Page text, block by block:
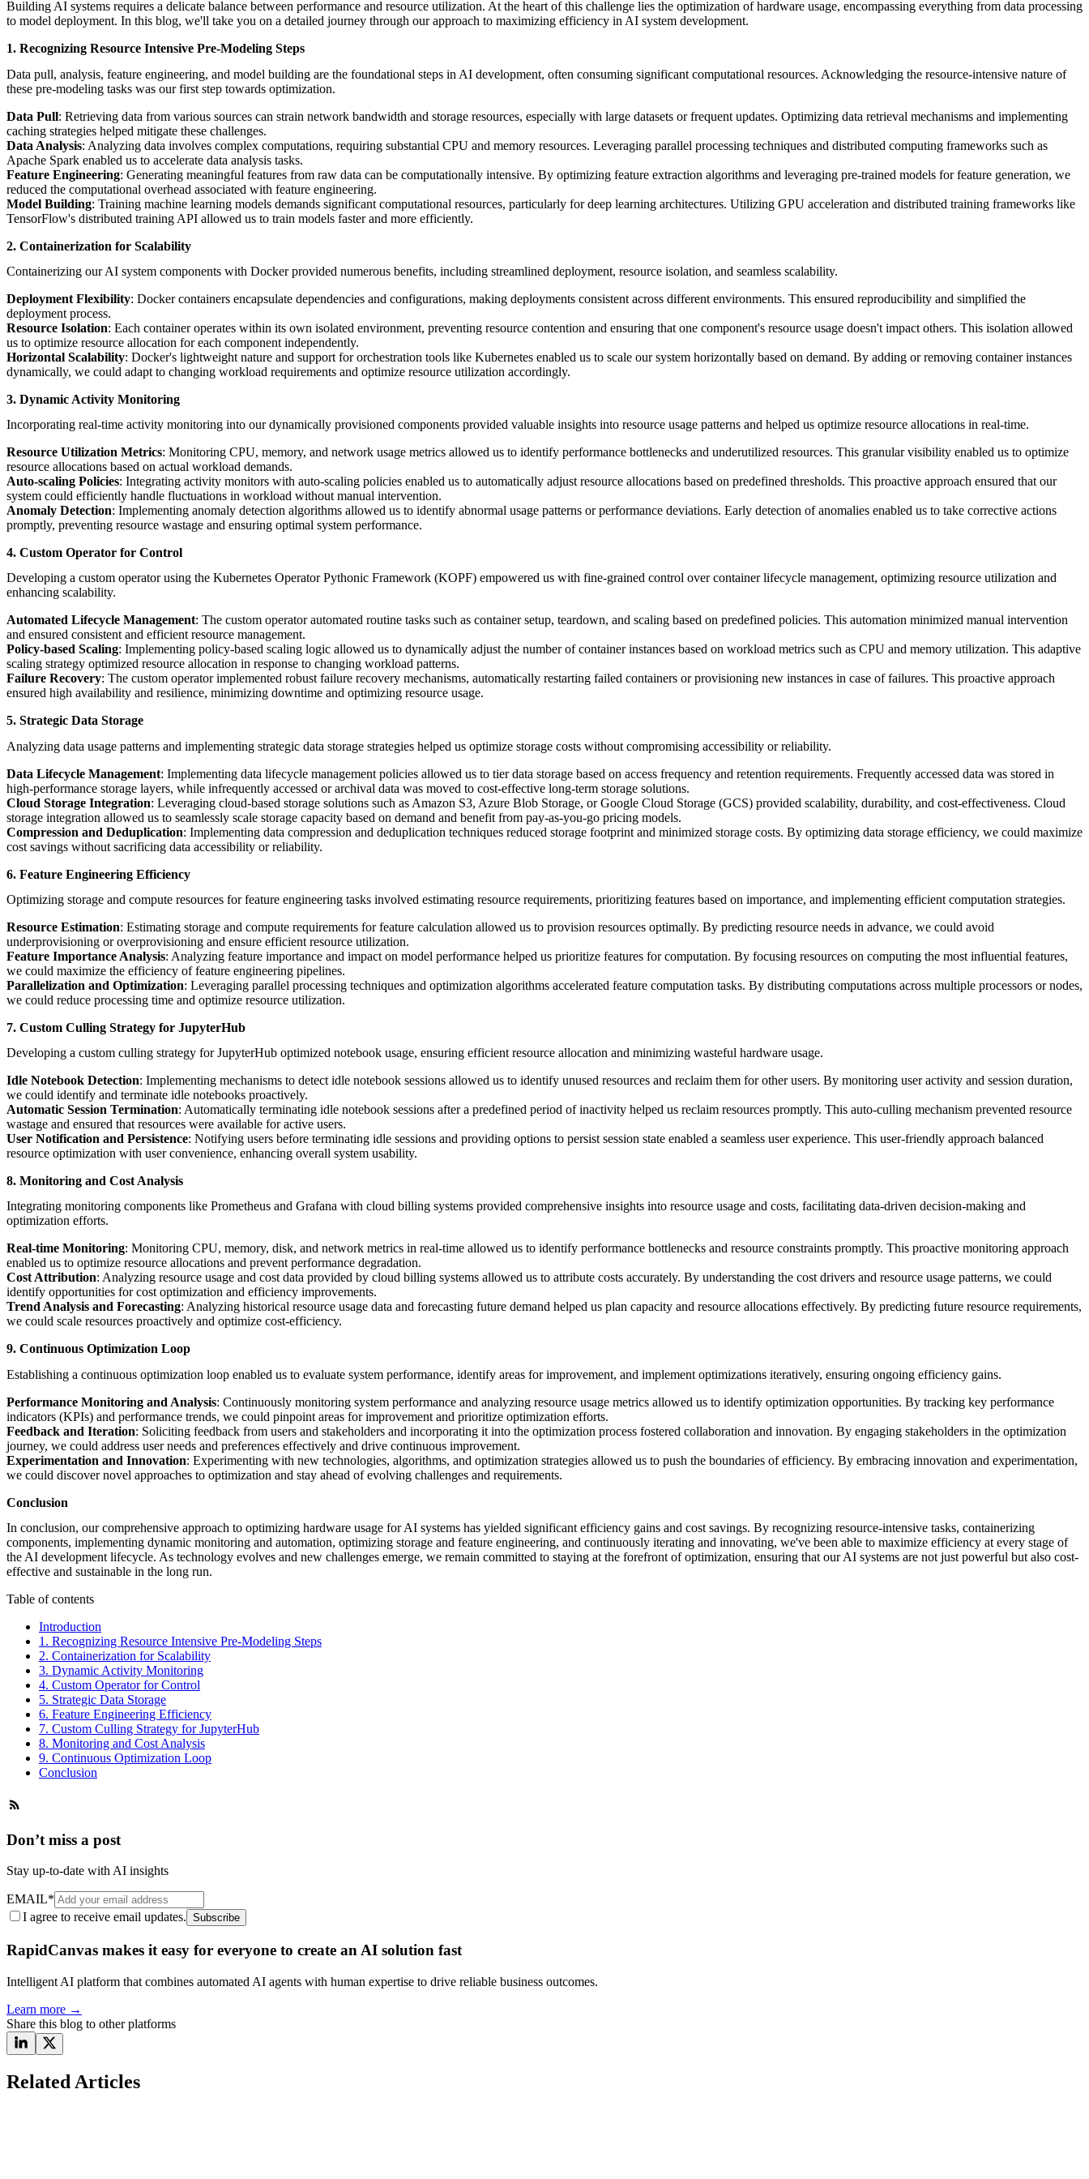
Building AI systems requires a delicate balance between performance and resource utilization. At the heart of this challenge lies the optimization of hardware usage, encompassing everything from data processing
to model deployment. In this blog, we'll take you on a detailed journey through our approach to maximizing efficiency in AI system development.
1. Recognizing Resource Intensive Pre-Modeling Steps
Data pull, analysis, feature engineering, and model building are the foundational steps in AI development, often consuming significant computational resources. Acknowledging the resource-intensive nature of
these pre-modeling tasks was our first step towards optimization.
Data Pull: Retrieving data from various sources can strain network bandwidth and storage resources, especially with large datasets or frequent updates. Optimizing data retrieval mechanisms and implementing
caching strategies helped mitigate these challenges.
Data Analysis: Analyzing data involves complex computations, requiring substantial CPU and memory resources. Leveraging parallel processing techniques and distributed computing frameworks such as
Apache Spark enabled us to accelerate data analysis tasks.
Feature Engineering: Generating meaningful features from raw data can be computationally intensive. By optimizing feature extraction algorithms and leveraging pre-trained models for feature generation, we
reduced the computational overhead associated with feature engineering.
Model Building: Training machine learning models demands significant computational resources, particularly for deep learning architectures. Utilizing GPU acceleration and distributed training frameworks like
TensorFlow's distributed training API allowed us to train models faster and more efficiently.
2. Containerization for Scalability
Containerizing our AI system components with Docker provided numerous benefits, including streamlined deployment, resource isolation, and seamless scalability.
Deployment Flexibility: Docker containers encapsulate dependencies and configurations, making deployments consistent across different environments. This ensured reproducibility and simplified the
deployment process.
Resource Isolation: Each container operates within its own isolated environment, preventing resource contention and ensuring that one component's resource usage doesn't impact others. This isolation allowed
us to optimize resource allocation for each component independently.
Horizontal Scalability: Docker's lightweight nature and support for orchestration tools like Kubernetes enabled us to scale our system horizontally based on demand. By adding or removing container instances
dynamically, we could adapt to changing workload requirements and optimize resource utilization accordingly.
3. Dynamic Activity Monitoring
Incorporating real-time activity monitoring into our dynamically provisioned components provided valuable insights into resource usage patterns and helped us optimize resource allocations in real-time.
Resource Utilization Metrics: Monitoring CPU, memory, and network usage metrics allowed us to identify performance bottlenecks and underutilized resources. This granular visibility enabled us to optimize
resource allocations based on actual workload demands.
Auto-scaling Policies: Integrating activity monitors with auto-scaling policies enabled us to automatically adjust resource allocations based on predefined thresholds. This proactive approach ensured that our
system could efficiently handle fluctuations in workload without manual intervention.
Anomaly Detection: Implementing anomaly detection algorithms allowed us to identify abnormal usage patterns or performance deviations. Early detection of anomalies enabled us to take corrective actions
promptly, preventing resource wastage and ensuring optimal system performance.
4. Custom Operator for Control
Developing a custom operator using the Kubernetes Operator Pythonic Framework (KOPF) empowered us with fine-grained control over container lifecycle management, optimizing resource utilization and
enhancing scalability.
Automated Lifecycle Management: The custom operator automated routine tasks such as container setup, teardown, and scaling based on predefined policies. This automation minimized manual intervention
and ensured consistent and efficient resource management.
Policy-based Scaling: Implementing policy-based scaling logic allowed us to dynamically adjust the number of container instances based on workload metrics such as CPU and memory utilization. This adaptive
scaling strategy optimized resource allocation in response to changing workload patterns.
Failure Recovery: The custom operator implemented robust failure recovery mechanisms, automatically restarting failed containers or provisioning new instances in case of failures. This proactive approach
ensured high availability and resilience, minimizing downtime and optimizing resource usage.
5. Strategic Data Storage
Analyzing data usage patterns and implementing strategic data storage strategies helped us optimize storage costs without compromising accessibility or reliability.
Data Lifecycle Management: Implementing data lifecycle management policies allowed us to tier data storage based on access frequency and retention requirements. Frequently accessed data was stored in
high-performance storage layers, while infrequently accessed or archival data was moved to cost-effective long-term storage solutions.
Cloud Storage Integration: Leveraging cloud-based storage solutions such as Amazon S3, Azure Blob Storage, or Google Cloud Storage (GCS) provided scalability, durability, and cost-effectiveness. Cloud
storage integration allowed us to seamlessly scale storage capacity based on demand and benefit from pay-as-you-go pricing models.
Compression and Deduplication: Implementing data compression and deduplication techniques reduced storage footprint and minimized storage costs. By optimizing data storage efficiency, we could maximize
cost savings without sacrificing data accessibility or reliability.
6. Feature Engineering Efficiency
Optimizing storage and compute resources for feature engineering tasks involved estimating resource requirements, prioritizing features based on importance, and implementing efficient computation strategies.
Resource Estimation: Estimating storage and compute requirements for feature calculation allowed us to provision resources optimally. By predicting resource needs in advance, we could avoid
underprovisioning or overprovisioning and ensure efficient resource utilization.
Feature Importance Analysis: Analyzing feature importance and impact on model performance helped us prioritize features for computation. By focusing resources on computing the most influential features,
we could maximize the efficiency of feature engineering pipelines.
Parallelization and Optimization: Leveraging parallel processing techniques and optimization algorithms accelerated feature computation tasks. By distributing computations across multiple processors or nodes,
we could reduce processing time and optimize resource utilization.
7. Custom Culling Strategy for JupyterHub
Developing a custom culling strategy for JupyterHub optimized notebook usage, ensuring efficient resource allocation and minimizing wasteful hardware usage.
Idle Notebook Detection: Implementing mechanisms to detect idle notebook sessions allowed us to identify unused resources and reclaim them for other users. By monitoring user activity and session duration,
we could identify and terminate idle notebooks proactively.
Automatic Session Termination: Automatically terminating idle notebook sessions after a predefined period of inactivity helped us reclaim resources promptly. This auto-culling mechanism prevented resource
wastage and ensured that resources were available for active users.
User Notification and Persistence: Notifying users before terminating idle sessions and providing options to persist session state enabled a seamless user experience. This user-friendly approach balanced
resource optimization with user convenience, enhancing overall system usability.
8. Monitoring and Cost Analysis
Integrating monitoring components like Prometheus and Grafana with cloud billing systems provided comprehensive insights into resource usage and costs, facilitating data-driven decision-making and
optimization efforts.
Real-time Monitoring: Monitoring CPU, memory, disk, and network metrics in real-time allowed us to identify performance bottlenecks and resource constraints promptly. This proactive monitoring approach
enabled us to optimize resource allocations and prevent performance degradation.
Cost Attribution: Analyzing resource usage and cost data provided by cloud billing systems allowed us to attribute costs accurately. By understanding the cost drivers and resource usage patterns, we could
identify opportunities for cost optimization and efficiency improvements.
Trend Analysis and Forecasting: Analyzing historical resource usage data and forecasting future demand helped us plan capacity and resource allocations effectively. By predicting future resource requirements,
we could scale resources proactively and optimize cost-efficiency.
9. Continuous Optimization Loop
Establishing a continuous optimization loop enabled us to evaluate system performance, identify areas for improvement, and implement optimizations iteratively, ensuring ongoing efficiency gains.
Performance Monitoring and Analysis: Continuously monitoring system performance and analyzing resource usage metrics allowed us to identify optimization opportunities. By tracking key performance
indicators (KPIs) and performance trends, we could pinpoint areas for improvement and prioritize optimization efforts.
Feedback and Iteration: Soliciting feedback from users and stakeholders and incorporating it into the optimization process fostered collaboration and innovation. By engaging stakeholders in the optimization
journey, we could address user needs and preferences effectively and drive continuous improvement.
Experimentation and Innovation: Experimenting with new technologies, algorithms, and optimization strategies allowed us to push the boundaries of efficiency. By embracing innovation and experimentation,
we could discover novel approaches to optimization and stay ahead of evolving challenges and requirements.
Conclusion
In conclusion, our comprehensive approach to optimizing hardware usage for AI systems has yielded significant efficiency gains and cost savings. By recognizing resource-intensive tasks, containerizing
components, implementing dynamic monitoring and automation, optimizing storage and feature engineering, and continuously iterating and innovating, we've been able to maximize efficiency at every stage of
the AI development lifecycle. As technology evolves and new challenges emerge, we remain committed to staying at the forefront of optimization, ensuring that our AI systems are not just powerful but also cost-
effective and sustainable in the long run.
Table of contents
Introduction
1. Recognizing Resource Intensive Pre-Modeling Steps
2. Containerization for Scalability
3. Dynamic Activity Monitoring
4. Custom Operator for Control
5. Strategic Data Storage
6. Feature Engineering Efficiency
7. Custom Culling Strategy for JupyterHub
8. Monitoring and Cost Analysis
9. Continuous Optimization Loop
Conclusion
Don’t miss a post
Stay up-to-date with AI insights
EMAIL*
I agree to receive email updates. Subscribe
RapidCanvas makes it easy for everyone to create an AI solution fast
Intelligent AI platform that combines automated AI agents with human expertise to drive reliable business outcomes.
Learn more →
Share this blog to other platforms
Related Articles